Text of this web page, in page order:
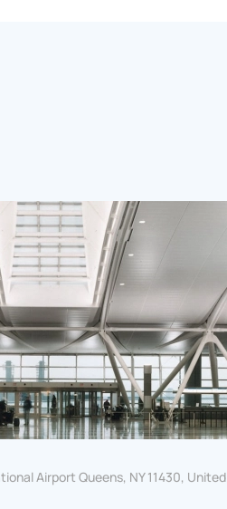
Airport Queens, NY 11430, United